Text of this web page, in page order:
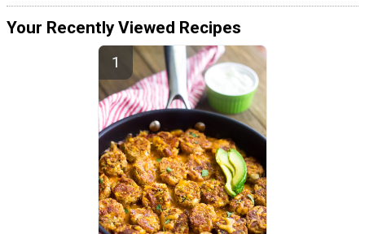
Your Recently Viewed Recipes